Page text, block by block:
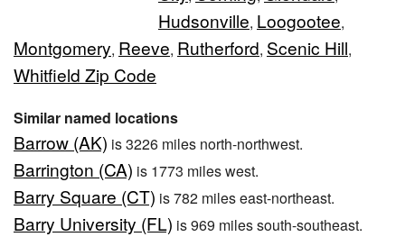
Hudsonville, Loogootee,
Montgomery, Reeve, Rutherford, Scenic Hill,
Whitfield Zip Code
Similar named locations
Barrow (AK) is 3226 miles north-northwest.
Barrington (CA) is 1773 miles west.
Barry Square (CT) is 782 miles east-northeast.
Barry University (FL) is 969 miles south-southeast.